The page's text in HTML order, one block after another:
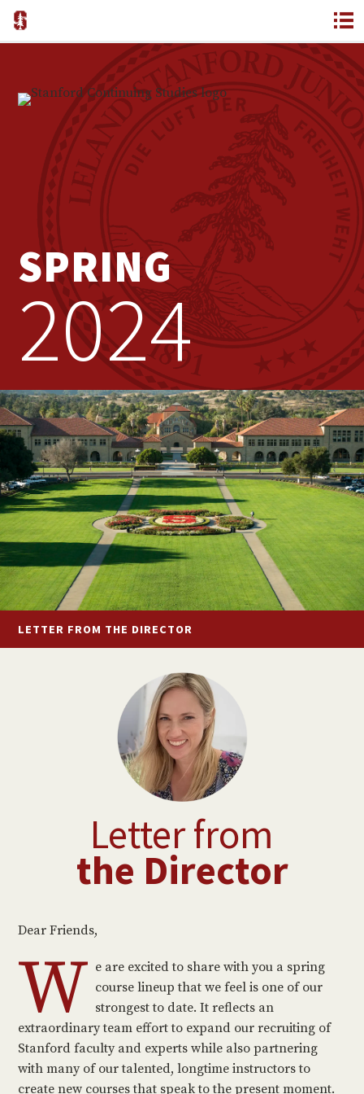
SPRING
2024
LETTER FROM THE DIRECTOR
Letter from
the Director
Dear Friends,
W e are excited to share with you a spring
course lineup that we feel is one of our
strongest to date. It reflects an
extraordinary team effort to expand our recruiting of
Stanford faculty and experts while also partnering
with many of our talented, longtime instructors to
create new courses that speak to the present moment.